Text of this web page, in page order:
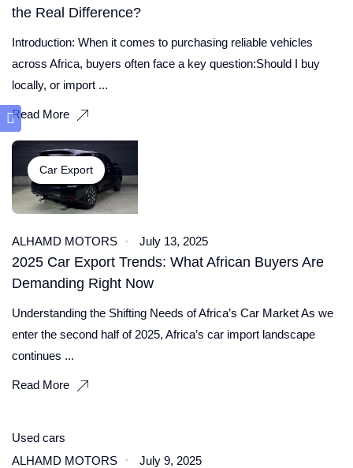
the Real Difference?
Introduction: When it comes to purchasing reliable vehicles
across Africa, buyers often face a key question:Should I buy
locally, or import ...
Read More
Car Export
ALHAMD MOTORS July 13, 2025
2025 Car Export Trends: What African Buyers Are
Demanding Right Now
Understanding the Shifting Needs of Africa’s Car Market As we
enter the second half of 2025, Africa’s car import landscape
continues ...
Read More
Used cars
ALHAMD MOTORS
July 9, 2025